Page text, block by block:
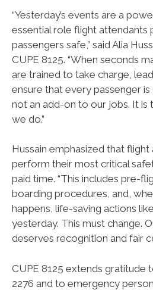
“Yesterday’s events are a
essential role flight attendants
passengers safe,” said Alia
CUPE 8125. “When seconds
are trained to take charge,
ensure that every passenger
not an add-on to our jobs. It
we do.”
Hussain emphasized that
perform their most critical
paid time. “This includes pre-
boarding procedures, and,
happens, life-saving actions
yesterday. This must change.
deserves recognition and fair
CUPE 8125 extends gratitude
2276 and to emergency